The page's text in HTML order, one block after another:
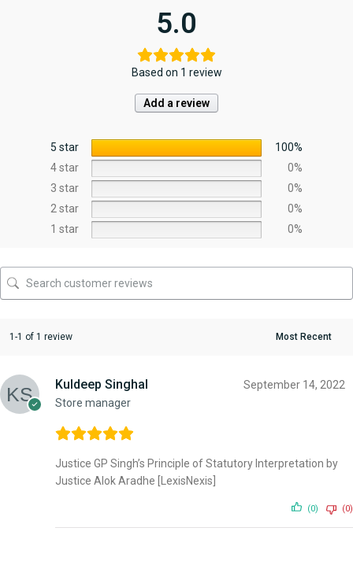
5.0
Based on 1 review
Add a review
5 star
100%
4 star
0%
3 star
0%
2 star
0%
1 star
0%
1-1 of 1 review
Kuldeep Singhal
Store manager
September 14, 2022
Justice GP Singh’s Principle of Statutory Interpretation by
Justice Alok Aradhe [LexisNexis]
(0) (0)